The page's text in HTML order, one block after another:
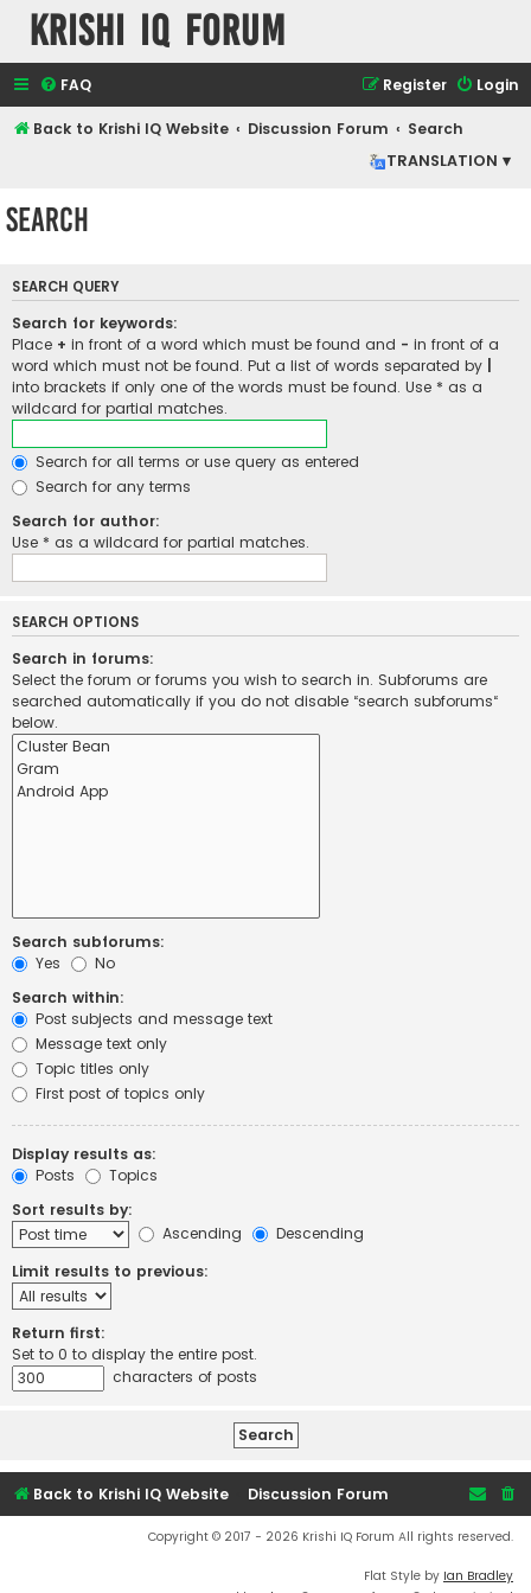
Krishi IQ Forum
FAQ Login
Register
Back to Krishi IQ Website Discussion Forum
Search
TRANSLATION ▾
Search
SEARCH QUERY
Search for keywords:
Place + in front of a word which must be found and - in front of a
word which must not be found. Put a list of words separated by
into brackets if only one of the words must be found. Use * as a
wildcard for partial matches.
Search for all terms or use query as entered
Search for any terms
Search for author:
Use * as a wildcard for partial matches.
SEARCH OPTIONS
Search in forums:
Select the forum or forums you wish to search in. Subforums are
searched automatically if you do not disable “search subforums“
below.
Search subforums:
Yes
No
Search within:
Post subjects and message text
Message text only
Topic titles only
First post of topics only
Display results as:
Posts
Topics
Sort results by:
Ascending
Descending
Limit results to previous:
Return first:
Set to 0 to display the entire post.
characters of posts
Back to Krishi IQ Website Discussion Forum
Copyright © 2017 - 2026 Krishi IQ Forum All rights reserved.
Flat Style by Ian Bradley